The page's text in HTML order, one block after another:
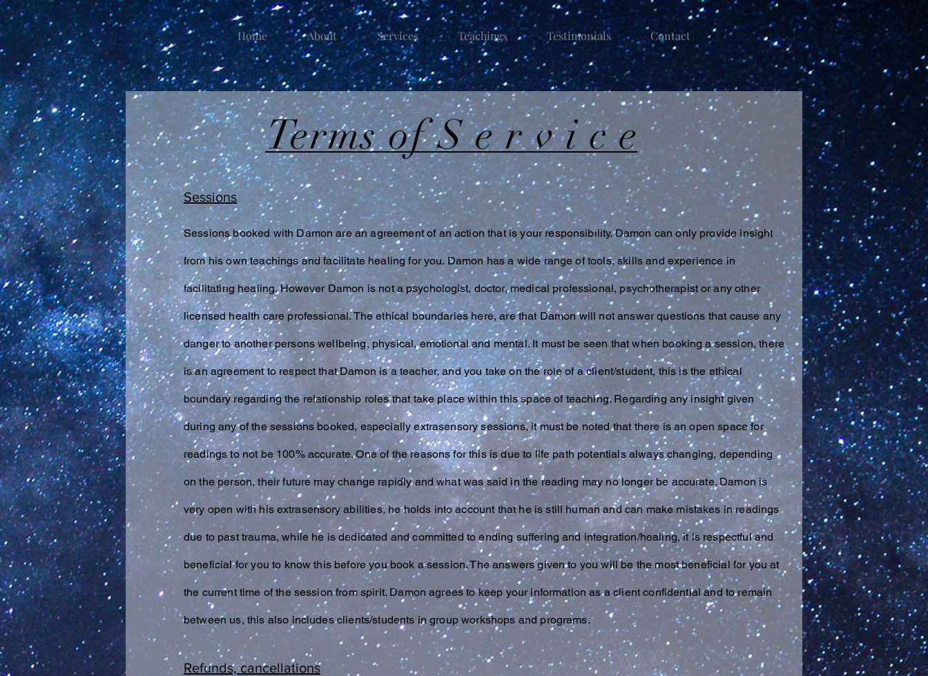
Home About Services Teachings Testimonials Contact
Terms ofService
Sessions
Sessions booked with Damon are an agreement of an action that is your responsibility. Damon can only provide insight
from his own teachings and facilitate healing for you. Damon has a wide range of tools, skills and experience in
facilitating healing. However Damon is not a psychologist, doctor, medical professional,psychotherapistor any other
licensed health care professional. The ethical boundaries here, are that Damon will not answer questions that cause any
danger to another persons wellbeing, physical, emotional and mental. It must be seen that when booking a session, there
is an agreement to respect that Damon is a teacher, and you take on the role of a client/student, this is the ethical
boundary regarding the relationship roles that take place within this space of teaching. Regarding any insight given
during any of the sessions booked, especially extrasensory sessions, it must be noted that there is an open space for
readings to not be 100% accurate. One of the reasons for this is due to life path potentials always changing, depending
on the person, their future may change rapidly and what was said in the reading may no longer be accurate. Damon is
very open with hisextrasensory abilities, he holds into account that he is still human and can make mistakes in readings
due to past trauma, while he is dedicated and committed to ending suffering and integration/healing, it is respectful and
beneficial for you to know this before you book a session. The answers given to you will be the most beneficial for you at
the current time of the session from spirit. Damon agrees to keep your information as a client confidential and to remain
between us, this also includes clients/students in group workshops and programs.
Refunds, cancellations